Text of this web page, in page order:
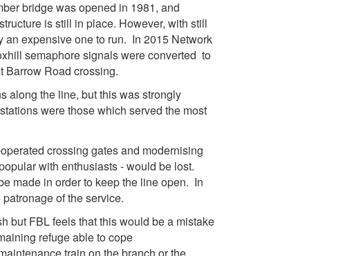
bridge was opened in 1981, and
is still in place. However, with still
expensive one to run. In 2015 Network
semaphore signals were converted to
Barrow Road crossing.
along the line, but this was strongly
were those which served the most
crossing gates and modernising
with enthusiasts - would be lost.
made in order to keep the line open. In
of the service.
but FBL feels that this would be a mistake
refuge able to cope